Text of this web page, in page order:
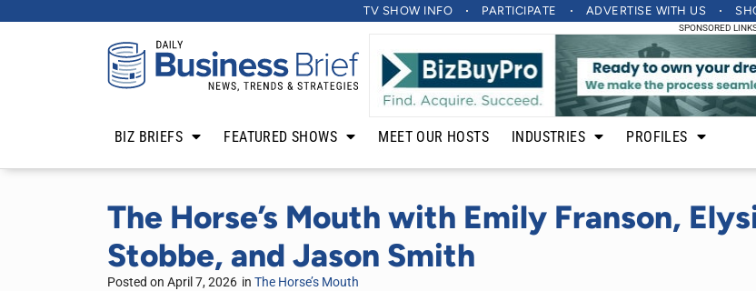
TV SHOW INFO PARTICIPATE ADVERTISE WITH US
SPONSORED
BIZ BRIEFS FEATURED SHOWS MEET OUR HOSTS INDUSTRIES PROFILES
The Horse’s Mouth with Emily Franson,
Stobbe, and Jason Smith
Posted on April 7, 2026 in The Horse’s Mouth